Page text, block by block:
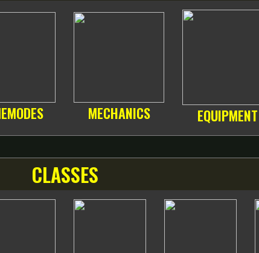
MECHANICS EQUIPMENT
CLASSES